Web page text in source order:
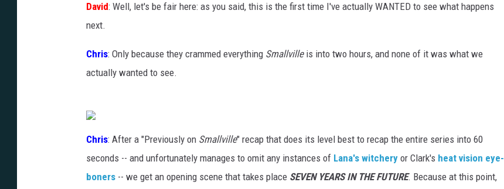
David: Well, let's be fair here: as you said, this is the first time I've actually WANTED to see what happens
next.
Chris: Only because they crammed everything Smallvilleis into two hours, and none of it was what we
actually wanted to see.
Chris: After a "Previously on Smallville" recap that does its level best to recap the entire series into 60
seconds -- and unfortunately manages to omit any instances of Lana's witchery or Clark's heat vision eye-
boners -- we get an opening scene that takes place SEVEN YEARS IN THE FUTURE. Because at this point,